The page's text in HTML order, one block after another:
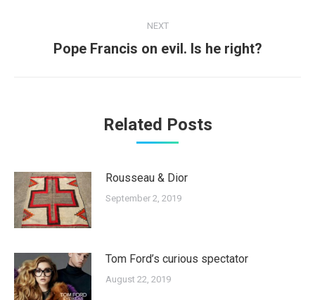
NEXT
Next
Pope Francis on evil. Is he right?
Related Posts
Rousseau & Dior
September 2, 2019
Tom Ford’s curious spectator
August 22, 2019